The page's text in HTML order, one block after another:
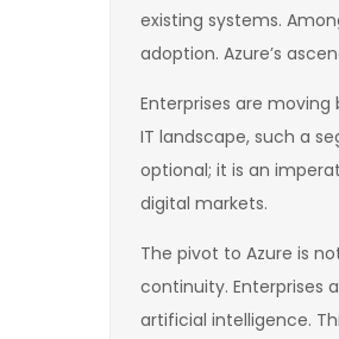
existing systems.
adoption. Azure’s
Enterprises are
IT landscape, such a
optional; it is an
digital markets.
The pivot to Azure is
continuity. Enterprises
artificial intelligence.